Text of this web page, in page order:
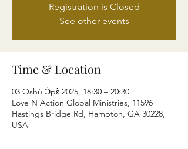
Registration is Closed
See other events
Time & Location
03 Oshù Ɔ̀pɛ̀ 2025, 18:30 – 20:30
Love N Action Global Ministries, 11596
Hastings Bridge Rd, Hampton, GA 30228,
USA